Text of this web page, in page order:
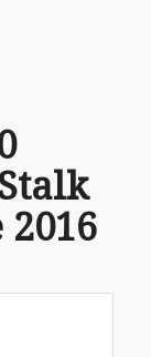
2016